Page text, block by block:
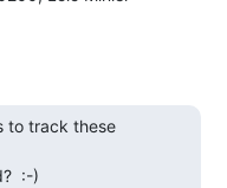
to track these
:-)